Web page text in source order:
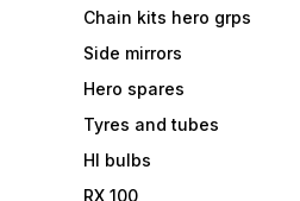
Chain kits hero grps
Side mirrors
Hero spares
Tyres and tubes
Hl bulbs
RX 100